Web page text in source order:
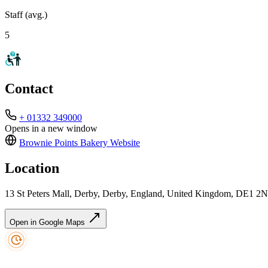
Staff (avg.)
5
Contact
+ 01332 349000
Opens in a new window
Brownie Points Bakery Website
Location
13 St Peters Mall, Derby, Derby, England, United Kingdom, DE1
Open in Google Maps